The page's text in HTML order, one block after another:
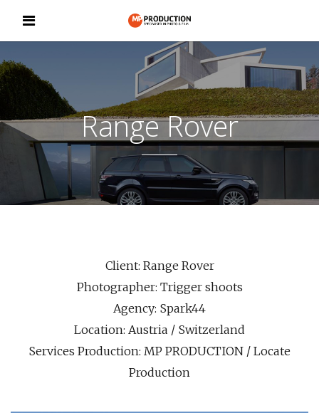
Range Rover
Client: Range Rover
Photographer: Trigger shoots
Agency: Spark44
Location: Austria / Switzerland
Services Production: MP PRODUCTION / Locate
Production